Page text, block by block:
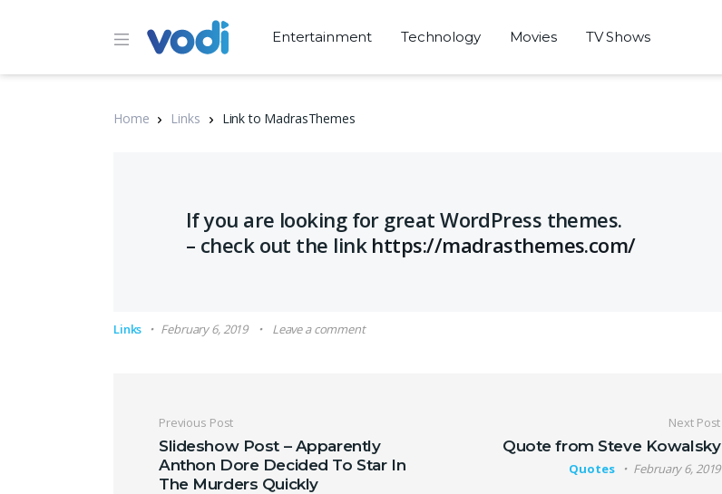
Entertainment Technology Movies TV Shows
Home Links Link to MadrasThemes
Links February 6, 2019 Leave a comment
If you are looking for great WordPress themes.
– check out the link https://madrasthemes.com/
Post navigation
Previous Post
Slideshow Post – Apparently
Anthon Dore Decided To Star In
The Murders Quickly
Next Post
Quote from Steve Kowalsky
Quotes February 6, 2019